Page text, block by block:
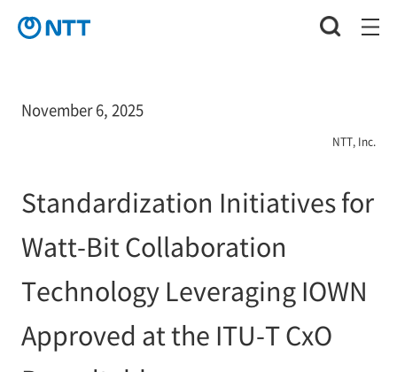
November 6, 2025
NTT, Inc.
Standardization Initiatives for
Watt-Bit Collaboration
Technology Leveraging IOWN
Approved at the ITU-T CxO